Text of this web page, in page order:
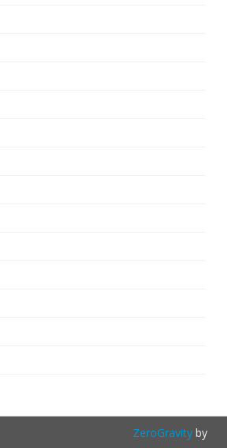
ZeroGravityby